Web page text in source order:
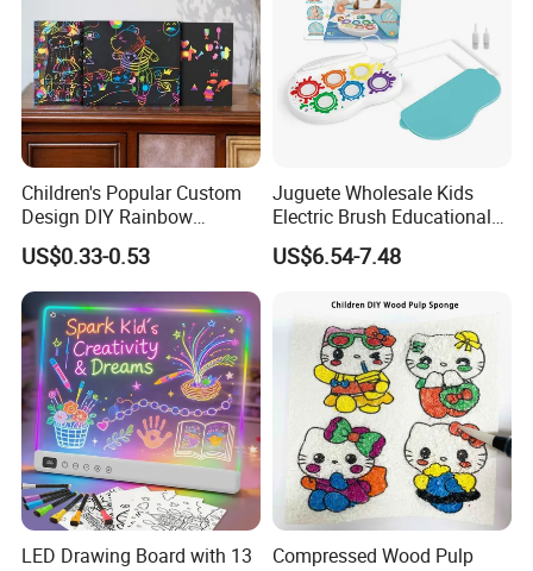
Children's Popular Custom
Design DIY Rainbow
Scratch Book for Kids
Scratch Art Book
US$0.33-0.53
Juguete Wholesale Kids
Electric Brush Educational
Paint Set Magic Light Brush
Toys Magic Painting
US$6.54-7.48
LED Drawing Board with 13
Compressed Wood Pulp